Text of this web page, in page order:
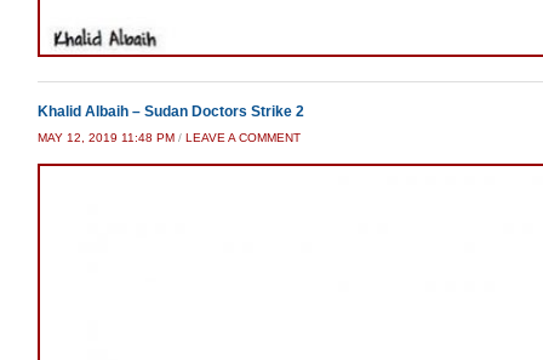
Khalid Albaih – Sudan Doctors Strike 2
MAY 12, 2019 11:48 PM / LEAVE A COMMENT